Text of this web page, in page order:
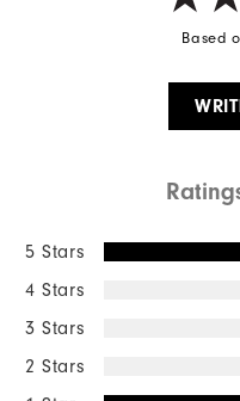
Based
5 Stars
4 Stars
3 Stars
2 Stars